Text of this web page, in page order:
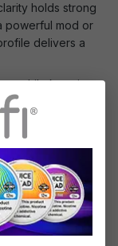
holds strong
powerful mod or
delivers a
while keeping
belongs in your
a favorite among